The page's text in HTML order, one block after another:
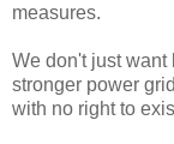
measures.
We don't just want
stronger power
with no right to